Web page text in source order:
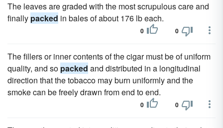
The leaves are graded with the most scrupulous care and
finally packed in bales of about 176 lb each.
0 0
The fillers or inner contents of the cigar must be of uniform
quality, and so packed and distributed in a longitudinal
direction that the tobacco may burn uniformly and the
smoke can be freely drawn from end to end.
0 0